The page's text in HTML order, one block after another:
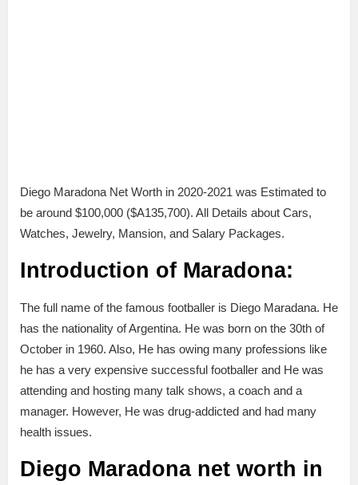
Diego Maradona Net Worth in 2020-2021 was Estimated to
be around $100,000 ($A135,700). All Details about Cars,
Watches, Jewelry, Mansion, and Salary Packages.
Introduction of Maradona:
The full name of the famous footballer is Diego Maradana. He
has the nationality of Argentina. He was born on the 30th of
October in 1960. Also, He has owing many professions like
he has a very expensive successful footballer and He was
attending and hosting many talk shows, a coach and a
manager. However, He was drug-addicted and had many
health issues.
Diego Maradona net worth in